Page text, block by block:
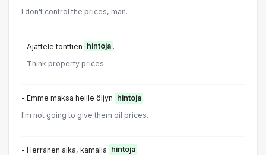
I don't control the prices, man.
- Ajattele tonttien hintoja .
- Think property prices.
- Emme maksa heille öljyn hintoja .
I'm not going to give them oil prices.
- Herranen aika, kamalia hintoja .